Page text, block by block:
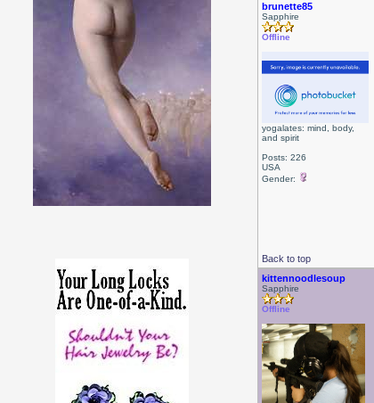
brunette85
Sapphire
Offline
yogalates: mind, body,
and spirit
Posts: 226
USA
Gender:
Back to top
kittennoodlesoup
Sapphire
Offline